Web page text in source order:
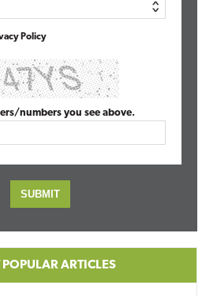
Policy
numbers you see above.
ARTICLES